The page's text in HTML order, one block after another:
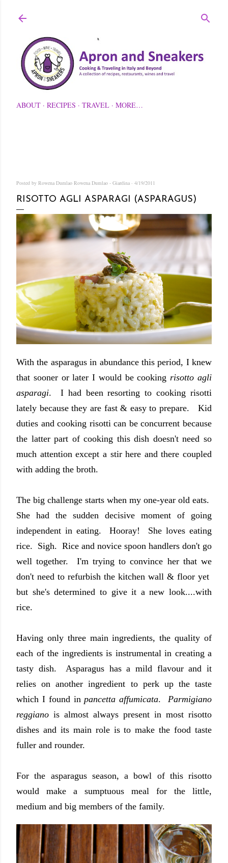
ABOUT RECIPES TRAVEL MORE…
Posted by Rowena Dumlao Rowena Dumlao - Giardina 4/19/2011
RISOTTO AGLI ASPARAGI (ASPARAGUS)
With the asparagus in abundance this period, I knew
that sooner or later I would be cooking risotto agli
asparagi. I had been resorting to cooking risotti
lately because they are fast & easy to prepare. Kid
duties and cooking risotti can be concurrent because
the latter part of cooking this dish doesn't need so
much attention except a stir here and there coupled
with adding the broth.
The big challenge starts when my one-year old eats.
She had the sudden decisive moment of going
independent in eating. Hooray! She loves eating
rice. Sigh. Rice and novice spoon handlers don't go
well together. I'm trying to convince her that we
don't need to refurbish the kitchen wall & floor yet
but she's determined to give it a new look....with
rice.
Having only three main ingredients, the quality of
each of the ingredients is instrumental in creating a
tasty dish. Asparagus has a mild flavour and it
relies on another ingredient to perk up the taste
which I found in pancetta affumicata. Parmigiano
reggiano is almost always present in most risotto
dishes and its main role is to make the food taste
fuller and rounder.
For the asparagus season, a bowl of this risotto
would make a sumptuous meal for the little,
medium and big members of the family.